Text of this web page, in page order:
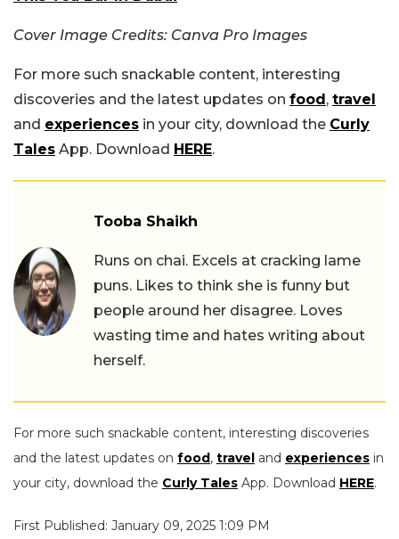
Cover Image Credits: Canva Pro Images
For more such snackable content, interesting
discoveries and the latest updates on food, travel
and experiences in your city, download the Curly
Tales App. Download HERE.
Tooba Shaikh
Runs on chai. Excels at cracking lame
puns. Likes to think she is funny but
people around her disagree. Loves
wasting time and hates writing about
herself.
For more such snackable content, interesting discoveries
and the latest updates on food, travel and experiences in
your city, download the Curly Tales App. Download HERE.
First Published: January 09, 2025 1:09 PM